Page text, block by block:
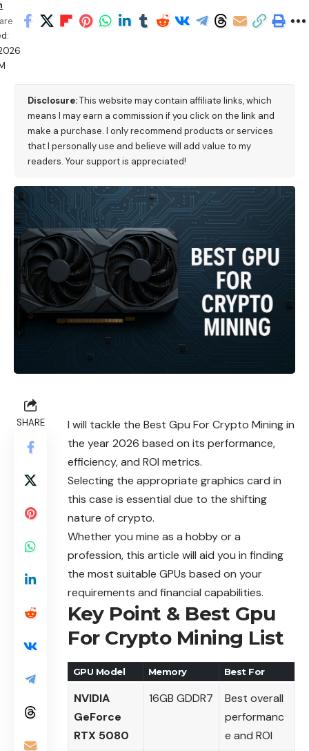
Disclosure:This website may contain affiliate links, which
means I may earn a commission if you click on the link and
make a purchase. I only recommend products or services
that I personally use and believe will add value to my
readers. Your support is appreciated!
SHARE
I will tackle the Best Gpu For Crypto Mining in
the year 2026 based on its performance,
efficiency, and ROI metrics.
Selecting the appropriate graphics card in
this case is essential due to the shifting
nature of crypto.
Whether you mine as a hobby or a
profession, this article will aid you in finding
the most suitable GPUs based on your
requirements and financial capabilities.
Key Point & Best Gpu
For Crypto Mining List
GPU Model Memory Best For
NVIDIA
GeForce
RTX 5080
16GB GDDR7
Best overall
performanc
e and ROI